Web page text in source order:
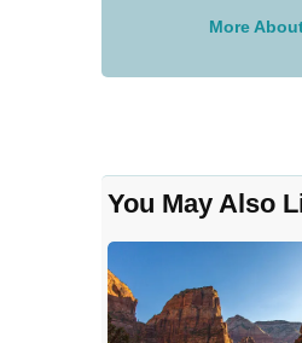
More
You May Also